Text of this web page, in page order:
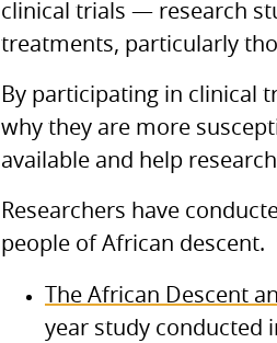
clinical trials — research
treatments, particularly
By participating in clinical
why they are more
available and help
Researchers have
people of African descent.
The African Descent
year study conducted